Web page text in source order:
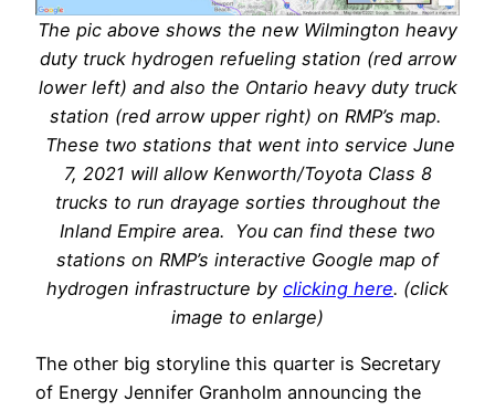
The pic above shows the new Wilmington heavy
duty truck hydrogen refueling station (red arrow
lower left) and also the Ontario heavy duty truck
station (red arrow upper right) on RMP’s map.
These two stations that went into service June
7, 2021 will allow Kenworth/Toyota Class 8
trucks to run drayage sorties throughout the
Inland Empire area. You can find these two
stations on RMP’s interactive Google map of
hydrogen infrastructure by clicking here. (click
image to enlarge)
The other big storyline this quarter is Secretary
of Energy Jennifer Granholm announcing the